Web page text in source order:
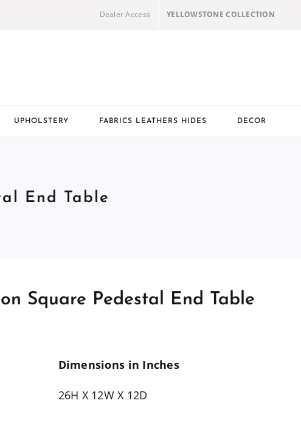
Dealer Access YELLOWSTONE COLLECTION
UPHOLSTERY FABRICS LEATHERS HIDES DECOR
End Table
Square Pedestal End Table
Dimensions in Inches
26H X 12W X 12D